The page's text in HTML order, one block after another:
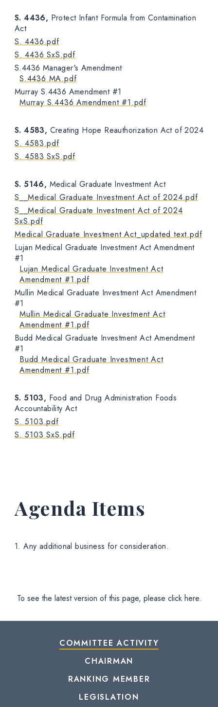
S. 4436, Protect Infant Formula from Contamination
Act
S. 4436.pdf
S. 4436 SxS.pdf
S.4436 Manager's Amendment
S.4436 MA.pdf
Murray S.4436 Amendment #1
Murray S.4436 Amendment #1.pdf
S. 4583, Creating Hope Reauthorization Act of 2024
S. 4583.pdf
S. 4583 SxS.pdf
S. 5146, Medical Graduate Investment Act
S__Medical Graduate Investment Act of 2024.pdf
S__Medical Graduate Investment Act of 2024
SxS.pdf
Medical Graduate Investment Act_updated text.pdf
Lujan Medical Graduate Investment Act Amendment
#1
Lujan Medical Graduate Investment Act
Amendment #1.pdf
Mullin Medical Graduate Investment Act Amendment
#1
Mullin Medical Graduate Investment Act
Amendment #1.pdf
Budd Medical Graduate Investment Act Amendment
#1
Budd Medical Graduate Investment Act
Amendment #1.pdf
S. 5103, Food and Drug Administration Foods
Accountability Act
S. 5103.pdf
S. 5103 SxS.pdf
Agenda Items
1. Any additional business for consideration.
To see the latest version of this page, please click here.
COMMITTEE ACTIVITY
CHAIRMAN
RANKING MEMBER
LEGISLATION